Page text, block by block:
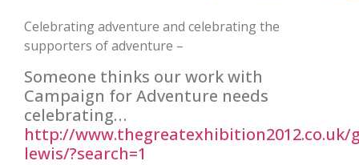
Celebrating adventure and celebrating the
supporters of adventure –
Someone thinks our work with
Campaign for Adventure needs
celebrating…
http://www.thegreatexhibition2012.co.uk/
lewis/?search=1